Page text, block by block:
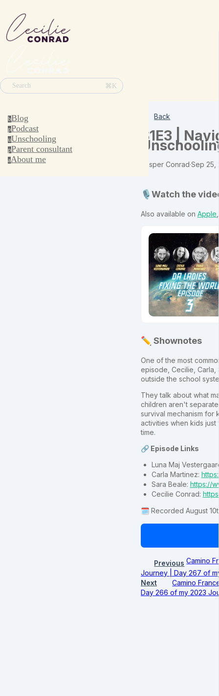
Search ⌘K
bBlog
pPodcast
uUnschooling
pParent consultant
aAbout me
Back
S1E3 |
Jesper Conrad·Sep 25,
🎙️Watch the
Also available on Apple
✏️ Shownotes
One of the most
episode, Cecilie, Carla,
outside the school
They talk about what
children aren't
survival mechanism for
activities when kids
time.
🔗 Episode Links
Luna Maj
Carla Martinez:
Sara Beale: https://
Cecilie Conrad:
🗓️ Recorded August
Previous Camino
Journey | Day 267 of
Next
Camino
Day 266 of my 2023